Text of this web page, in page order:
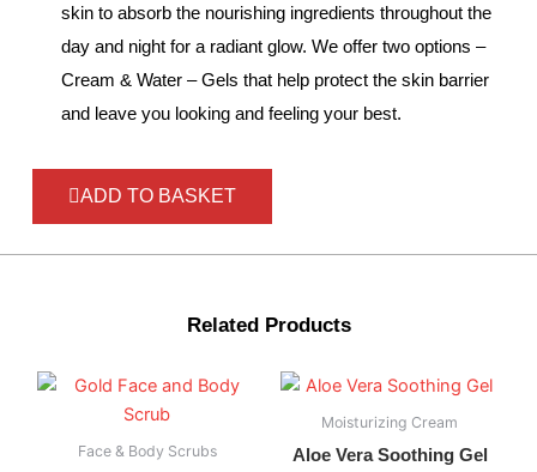
skin to absorb the nourishing ingredients throughout the
day and night for a radiant glow. We offer two options –
Cream & Water – Gels that help protect the skin barrier
and leave you looking and feeling your best.
ADD TO BASKET
Related Products
Face & Body Scrubs
Moisturizing Cream
Aloe Vera Soothing Gel